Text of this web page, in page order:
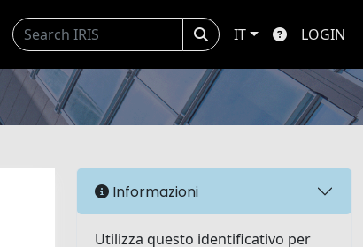
IT LOGIN
Informazioni
Utilizza questo identificativo per